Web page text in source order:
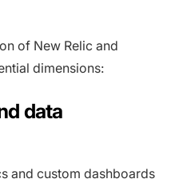
of New Relic and
dimensions:
data
and custom dashboards